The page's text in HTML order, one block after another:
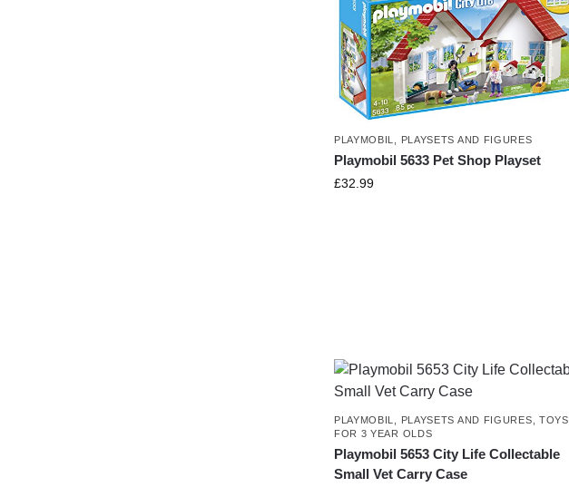
PLAYMOBIL PLAYSETS AND FIGURES
Playmobil 5633 Pet Shop Playset
£32.99
PLAYMOBIL PLAYSETS AND FIGURES
TOYS
FOR 3 YEAR OLDS
Playmobil 5653 City Life Collectable
Small Vet Carry Case